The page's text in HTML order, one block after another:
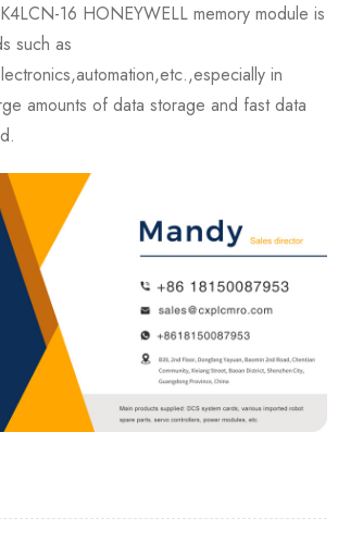
16 HONEYWELL memory module is
such as
in
amounts of data storage and fast data